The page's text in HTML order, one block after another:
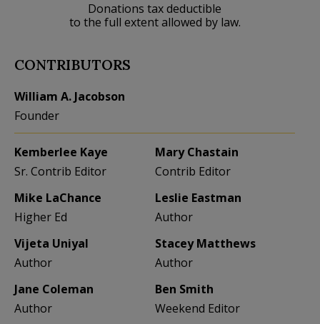
Donations tax deductible
to the full extent allowed by law.
CONTRIBUTORS
William A. Jacobson
Founder
Kemberlee Kaye
Sr. Contrib Editor
Mary Chastain
Contrib Editor
Mike LaChance
Higher Ed
Leslie Eastman
Author
Vijeta Uniyal
Author
Stacey Matthews
Author
Jane Coleman
Author
Ben Smith
Weekend Editor